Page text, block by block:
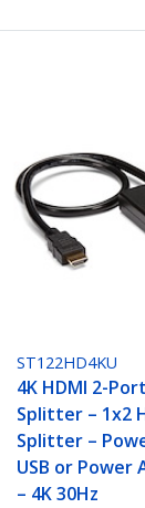
ST122HD4KU
4K HDMI 2-
Splitter – 1x2
Splitter –
USB or Power
– 4K 30Hz